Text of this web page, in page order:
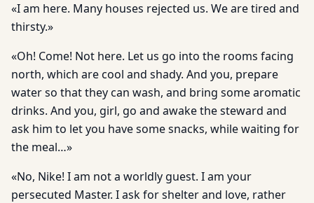
«I am here. Many houses rejected us. We are tired and
thirsty.»
«Oh! Come! Not here. Let us go into the rooms facing
north, which are cool and shady. And you, prepare
water so that they can wash, and bring some aromatic
drinks. And you, girl, go and awake the steward and
ask him to let you have some snacks, while waiting for
the meal…»
«No, Nike! I am not a worldly guest. I am your
persecuted Master. I ask for shelter and love, rather